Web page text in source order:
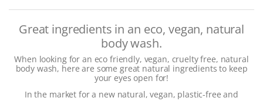
Great ingredients in an eco, vegan, natural
body wash.
When looking for an eco friendly, vegan, cruelty free, natural
body wash, here are some great natural ingredients to keep
your eyes open for!
In the market for a new natural, vegan, plastic-free and